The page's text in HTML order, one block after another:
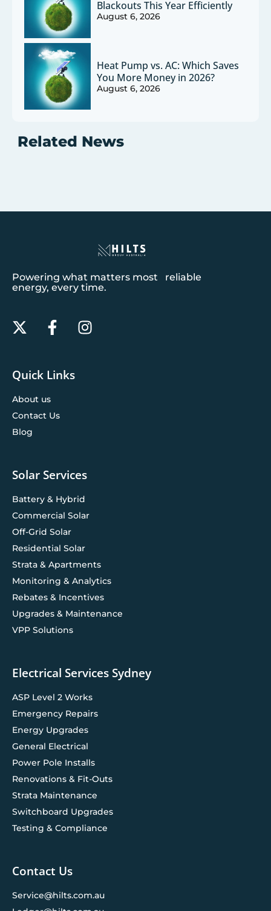
Blackouts This Year Efficiently
August 6, 2026
Heat Pump vs. AC: Which Saves
You More Money in 2026?
August 6, 2026
Related News
Powering what matters most reliable
energy, every time.
Quick Links
About us
Contact Us
Blog
Solar Services
Battery & Hybrid
Commercial Solar
Off-Grid Solar
Residential Solar
Strata & Apartments
Monitoring & Analytics
Rebates & Incentives
Upgrades & Maintenance
VPP Solutions
Electrical Services Sydney
ASP Level 2 Works
Emergency Repairs
Energy Upgrades
General Electrical
Power Pole Installs
Renovations & Fit-Outs
Strata Maintenance
Switchboard Upgrades
Testing & Compliance
Contact Us
Service@hilts.com.au